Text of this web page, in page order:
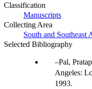
Classification
Manuscripts
Collecting Area
South and Southeast
Selected Bibliography
Pal,
Angeles:
1993.